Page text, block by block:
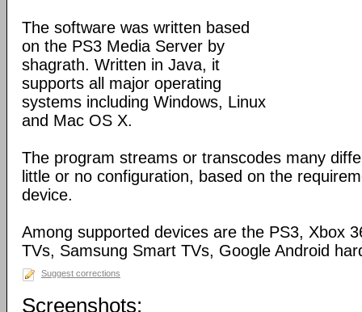
The software was written based
on the PS3 Media Server by
shagrath. Written in Java, it
supports all major operating
systems including Windows, Linux
and Mac OS X.
The program streams or transcodes many
little or no configuration, based on the
device.
Among supported devices are the PS3, Xbox
TVs, Samsung Smart TVs, Google Android
Suggest corrections
Screenshots: